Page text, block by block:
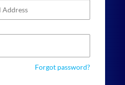
Forgot password?